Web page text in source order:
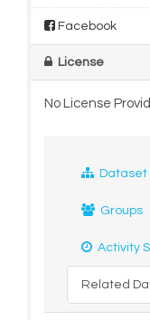
Facebook
License
No License
Dataset
Groups
Activity
Related